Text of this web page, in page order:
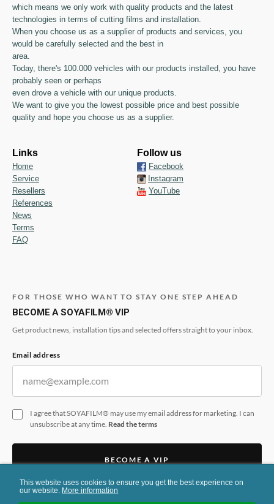
This website uses cookies to ensure you get the best experience on
our website. More information
which means we only work with quality products and the latest
technologies in terms of cutting films and installation.
When you choose us as a supplier of products and services, you
would be carefully selected and the best in
area.
Today, there's 100.000 vehicles with our products installed, you have
probably seen or perhaps
even drove a vehicle with our unique products.
We want to give you the lowest possible price and best possible
quality and hope you choose us as a supplier.
Links
Home
Service
Resellers
References
News
Terms
FAQ
Follow us
Facebook
Instagram
YouTube
FOR THOSE WHO WANT TO STAY ONE STEP AHEAD
BECOME A SOYAFILM® VIP
Get product news, installation tips and selected offers straight to your inbox.
Email address
I agree that SOYAFILM® may use my email address for marketing. I can
unsubscribe at any time. Read the terms
BECOME A VIP
This form is protected by reCAPTCHA and the Google
of Serviceapply.